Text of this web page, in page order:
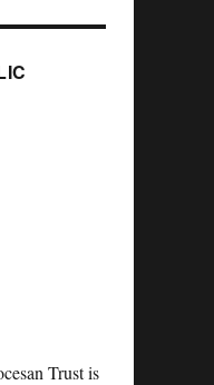
Trust is